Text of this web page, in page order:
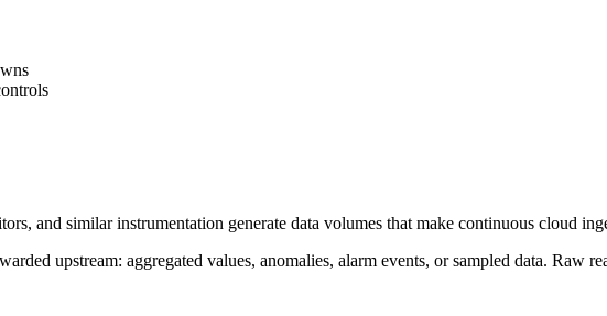
and similar instrumentation generate data volumes that make continuous cloud
upstream: aggregated values, anomalies, alarm events, or sampled data. Raw